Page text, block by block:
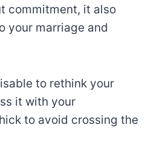
commitment, it also
your marriage and
to rethink your
it with your
to avoid crossing the